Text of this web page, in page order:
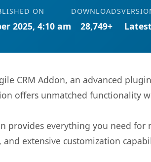
ON
2025, 4:10 am
DOWNLOADS
28,749+ Latest
CRM Addon, an advanced
offers unmatched functionality
provides everything you need for
extensive customization